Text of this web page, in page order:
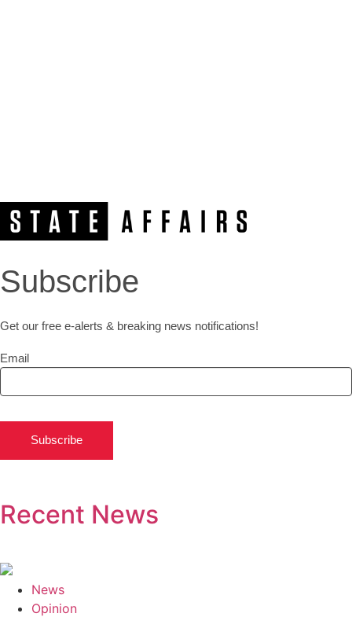
Subscribe
Get our free e-alerts & breaking news notifications!
Email
Subscribe
Recent News
News
Opinion